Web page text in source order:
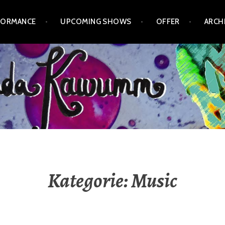
UPCOMING SHOWS OFFER
Kategorie:Music